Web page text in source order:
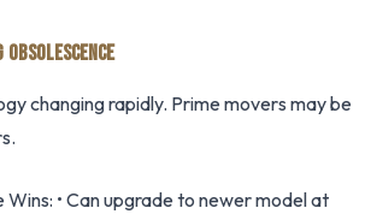
changing rapidly. Prime movers may be
• Can upgrade to newer model at